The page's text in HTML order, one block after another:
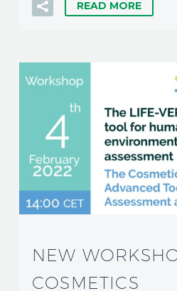
READ MORE
NEW
COSMETICS